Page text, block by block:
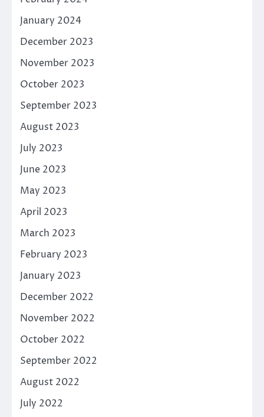
January 2024
December 2023
November 2023
October 2023
September 2023
August 2023
July 2023
June 2023
May 2023
April 2023
March 2023
February 2023
January 2023
December 2022
November 2022
October 2022
September 2022
August 2022
July 2022